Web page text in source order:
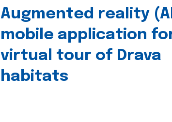
Augmented reality
mobile application
virtual tour of Drava
habitats